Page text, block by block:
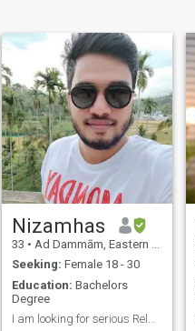
Nizamhas
33 • Ad Dammām, Eastern Province, Saudi Arabia
Seeking: Female 18 - 30
Education: Bachelors
Degree
I am looking for serious Relationship 💖